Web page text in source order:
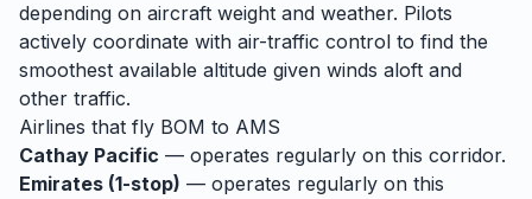
depending on aircraft weight and weather. Pilots
actively coordinate with air-traffic control to find the
smoothest available altitude given winds aloft and
other traffic.
Airlines that fly BOM to AMS
Cathay Pacific — operates regularly on this corridor.
Emirates (1-stop) — operates regularly on this